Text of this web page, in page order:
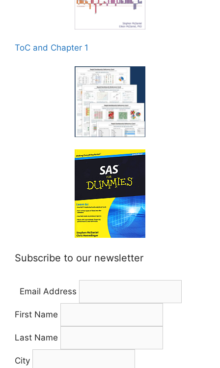
ToC and Chapter 1
Subscribe to our newsletter
Email Address
First Name
Last Name
City